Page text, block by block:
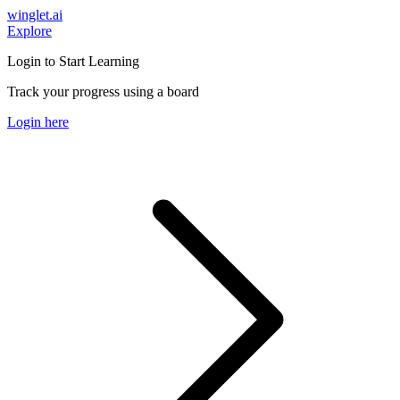
winglet.ai
Explore
Login to Start Learning
Track your progress using a board
Login here